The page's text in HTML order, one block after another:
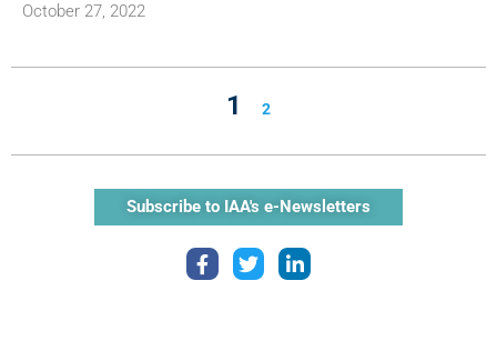
October 27, 2022
1 2
Subscribe to IAA's e-Newsletters